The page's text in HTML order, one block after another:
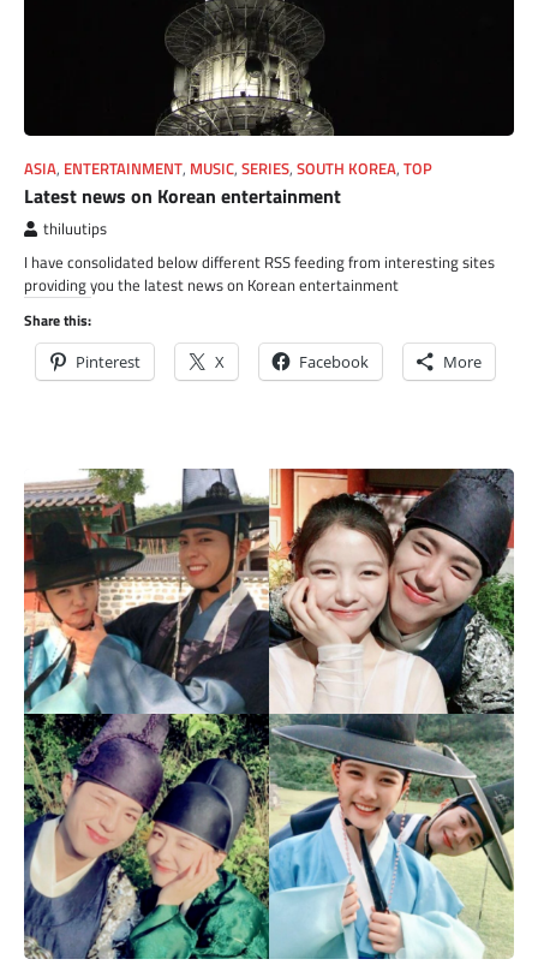
ASIA, ENTERTAINMENT, MUSIC, SERIES, SOUTH KOREA, TOP
Latest news on Korean entertainment
thiluutips
I have consolidated below different RSS feeding from interesting sites
providing you the latest news on Korean entertainment
Share this:
Pinterest X Facebook More